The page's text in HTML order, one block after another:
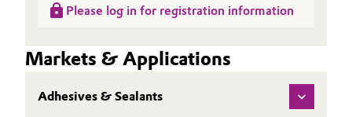
Please log in for registration information
Markets & Applications
Adhesives & Sealants